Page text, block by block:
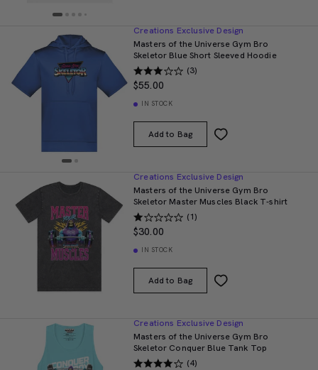
Creations Exclusive Design
Masters of the Universe Gym Bro
Skeletor Blue Short Sleeved Hoodie
(3)
$55.00
IN STOCK
Add to Bag
Creations Exclusive Design
Masters of the Universe Gym Bro
Skeletor Master Muscles Black T-shirt
(1)
$30.00
IN STOCK
Add to Bag
Creations Exclusive Design
Masters of the Universe Gym Bro
Skeletor Conquer Blue Tank Top
(4)